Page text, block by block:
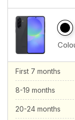
First 7 months
8-19 months
20-24 months